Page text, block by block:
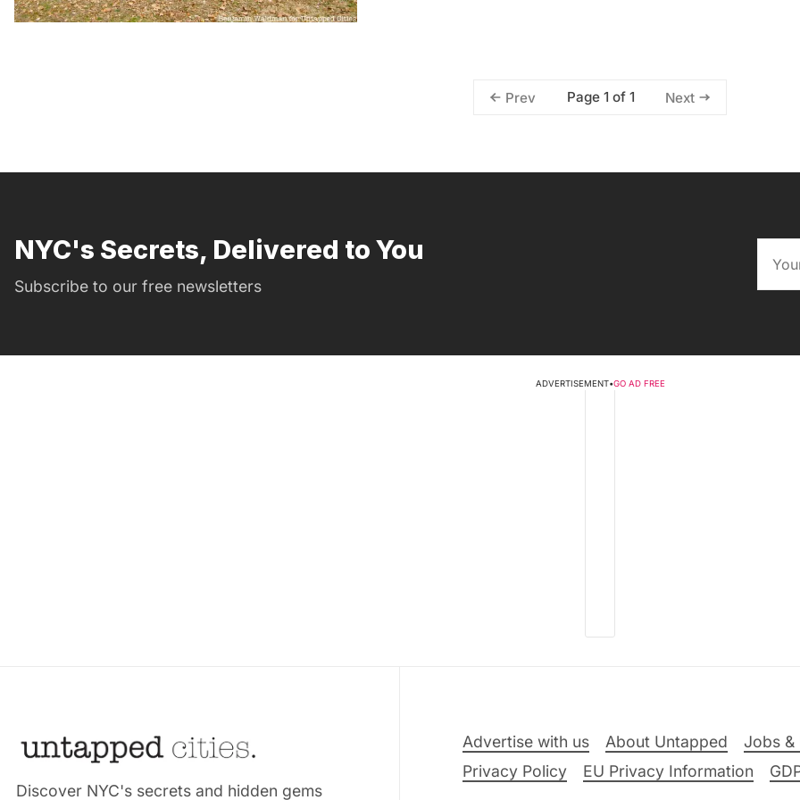
Prev Page 1 of 1 Next
NYC's Secrets, Delivered to You
Subscribe to our free newsletters
ADVERTISEMENT•GO AD FREE
Discover NYC's secrets and hidden gems
Advertise with us About Untapped Jobs &
Privacy Policy
EU Privacy Information